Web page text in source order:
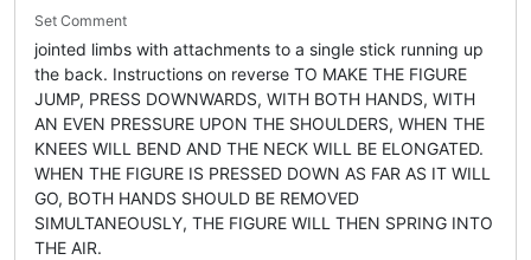
Set Comment
jointed limbs with attachments to a single stick running up
the back. Instructions on reverse TO MAKE THE FIGURE
JUMP, PRESS DOWNWARDS, WITH BOTH HANDS, WITH
AN EVEN PRESSURE UPON THE SHOULDERS, WHEN THE
KNEES WILL BEND AND THE NECK WILL BE ELONGATED.
WHEN THE FIGURE IS PRESSED DOWN AS FAR AS IT WILL
GO, BOTH HANDS SHOULD BE REMOVED
SIMULTANEOUSLY, THE FIGURE WILL THEN SPRING INTO
THE AIR.